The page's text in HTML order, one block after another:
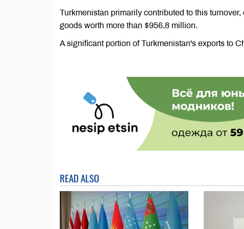
Turkmenistan primarily contributed to this
goods worth more than $956,8 million.
A significant portion of Turkmenistan's exports to
READ ALSO